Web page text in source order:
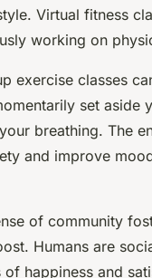
Virtual fitness
working on
exercise classes
set aside
breathing. The
and improve
of community
Humans are
of happiness and